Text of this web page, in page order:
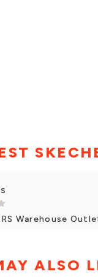
Warehouse
ALSO